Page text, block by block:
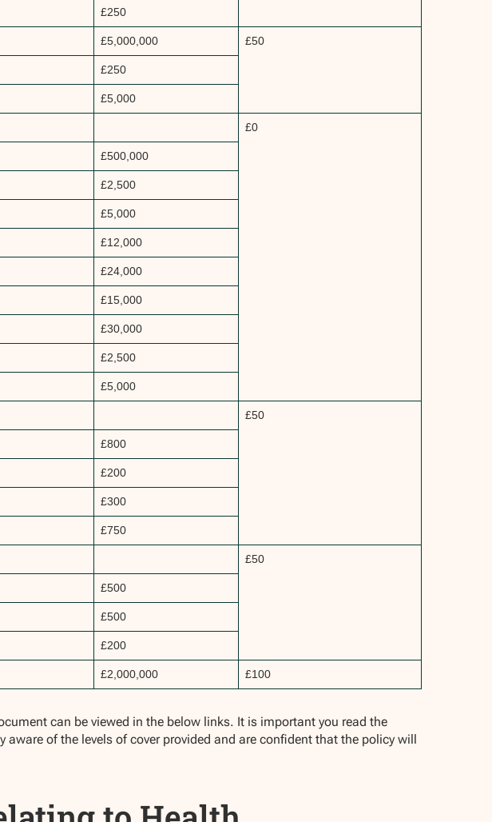
£250
£5,000,000 £50
£250
£5,000
£0
£500,000
£2,500
£5,000
£12,000
£24,000
£15,000
£30,000
£2,500
£5,000
£50
£800
£200
£300
£750
£50
£500
£500
£200
£2,000,000 £100
can be viewed in the below links. It is important you read the
of the levels of cover provided and are confident that the policy will